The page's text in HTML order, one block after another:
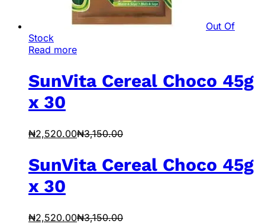
Out Of
Stock
Read more
SunVita Cereal Choco 45g
x 30
₦2,520.00₦3,150.00
SunVita Cereal Choco 45g
x 30
₦2,520.00₦3,150.00